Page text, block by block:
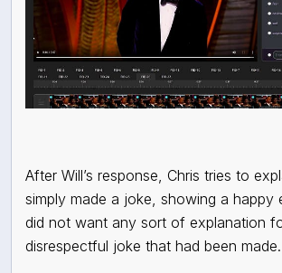
After Will’s response, Chris tries to
simply made a joke, showing a happy
did not want any sort of explanation
disrespectful joke that had been made.